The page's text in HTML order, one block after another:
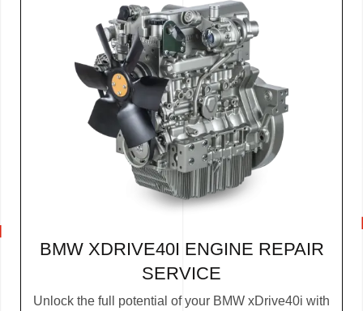
BMW XDRIVE40I ENGINE REPAIR
SERVICE
Unlock the full potential of your BMW xDrive40i with